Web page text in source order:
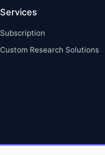
Services
Subscription
Custom Research Solutions